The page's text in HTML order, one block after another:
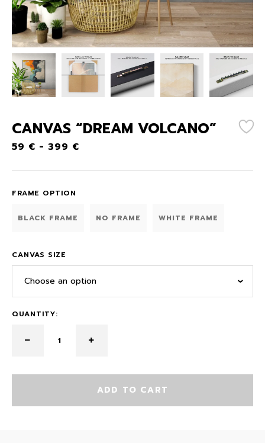
CANVAS “DREAM VOLCANO”
59 € - 399 €
FRAME OPTION
BLACK FRAME NO FRAME WHITE FRAME
CANVAS SIZE
Choose an option
QUANTITY:
ADD TO CART